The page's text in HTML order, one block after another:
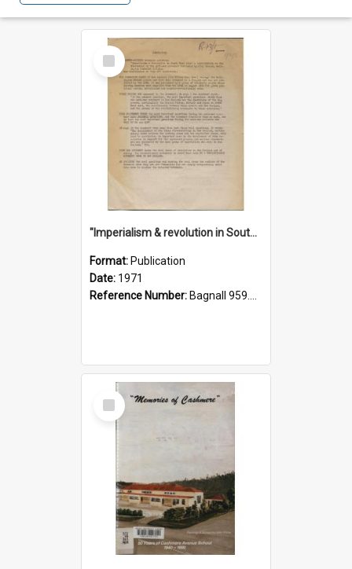
Select
Item
"Imperialism & revolution in South-east Asia": a contribution to discussion in the anti-war movement
Format: Publication
Date: 1971
Reference Number: Bagnall 959.70433 Imp
Select
Item